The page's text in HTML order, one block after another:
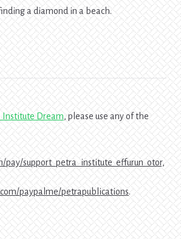
a diamond in a beach.
Institute Dream, please use any of the
pay/support_petra_institute_effurun_otor,
paypalme/petrapublications.